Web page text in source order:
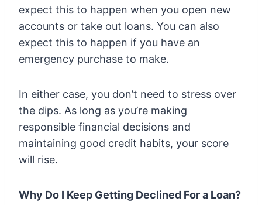
expect this to happen when you open new
accounts or take out loans. You can also
expect this to happen if you have an
emergency purchase to make.
In either case, you don’t need to stress over
the dips. As long as you’re making
responsible financial decisions and
maintaining good credit habits, your score
will rise.
Why Do I Keep Getting Declined For a Loan?